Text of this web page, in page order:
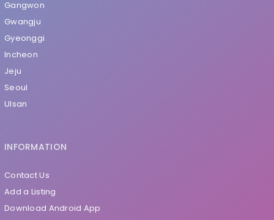
Gangwon
Gwangju
Gyeonggi
Incheon
Jeju
Seoul
Ulsan
INFORMATION
Contact Us
Add a Listing
Download Android App